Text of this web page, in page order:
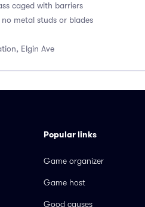
caged with barriers
metal studs or blades
Elgin Ave
Popular links
Game organizer
Game host
Good causes